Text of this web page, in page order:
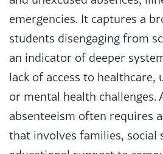
emergencies. It captures a
students disengaging from
an indicator of deeper
lack of access to healthcare,
or mental health challenges.
absenteeism often requires
that involves families, social